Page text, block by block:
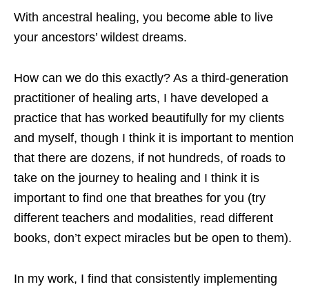
With ancestral healing, you become able to live
your ancestors’ wildest dreams.
How can we do this exactly? As a third-generation
practitioner of healing arts, I have developed a
practice that has worked beautifully for my clients
and myself, though I think it is important to mention
that there are dozens, if not hundreds, of roads to
take on the journey to healing and I think it is
important to find one that breathes for you (try
different teachers and modalities, read different
books, don’t expect miracles but be open to them).
In my work, I find that consistently implementing